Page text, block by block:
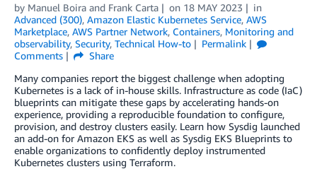
by Manuel Boira and Frank Carta on 18 MAY 2023
in
Advanced (300), Amazon Elastic Kubernetes Service, AWS
Marketplace, AWS Partner Network, Containers, Monitoring and
observability, Security, Technical How-to
Permalink
Comments
Share
Many companies report the biggest challenge when adopting
Kubernetes is a lack of in-house skills. Infrastructure as code (IaC)
blueprints can mitigate these gaps by accelerating hands-on
experience, providing a reproducible foundation to configure,
provision, and destroy clusters easily. Learn how Sysdig launched
an add-on for Amazon EKS as well as Sysdig EKS Blueprints to
enable organizations to confidently deploy instrumented
Kubernetes clusters using Terraform.